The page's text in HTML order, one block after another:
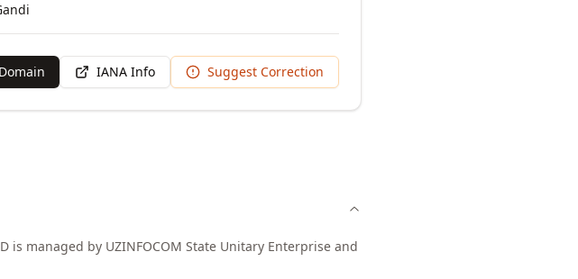
IANA Info Suggest Correction
is managed by UZINFOCOM State Unitary Enterprise and